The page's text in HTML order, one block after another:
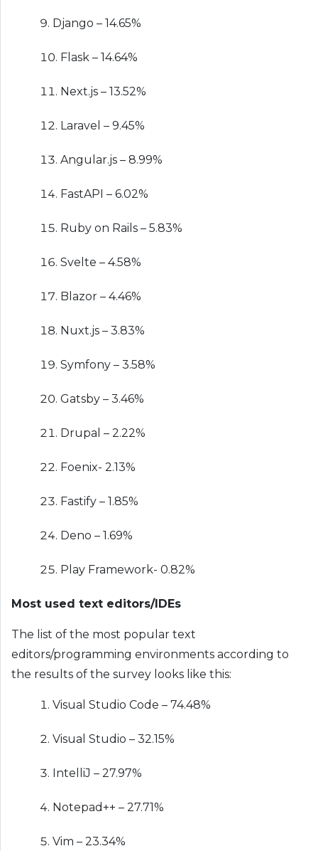
Django – 14.65%
Flask – 14.64%
Next.js – 13.52%
Laravel – 9.45%
Angular.js – 8.99%
FastAPI – 6.02%
Ruby on Rails – 5.83%
Svelte – 4.58%
Blazor – 4.46%
Nuxt.js – 3.83%
Symfony – 3.58%
Gatsby – 3.46%
Drupal – 2.22%
Foenix- 2.13%
Fastify – 1.85%
Deno – 1.69%
Play Framework- 0.82%
Most used text editors/IDEs
The list of the most popular text
editors/programming environments according to
the results of the survey looks like this:
Visual Studio Code – 74.48%
Visual Studio – 32.15%
IntelliJ – 27.97%
Notepad++ – 27.71%
Vim – 23.34%